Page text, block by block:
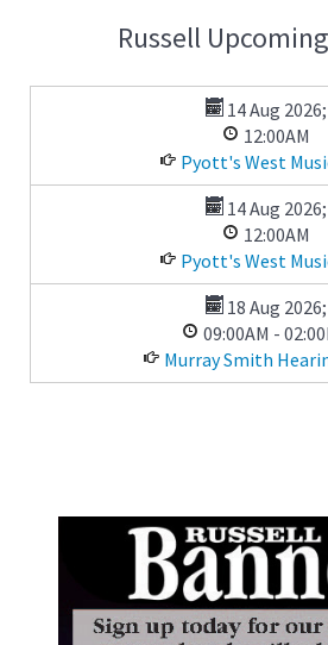
Russell
14 Aug 2026;
12:00AM
Pyott's West
14 Aug 2026;
12:00AM
Pyott's West
18 Aug 2026;
09:00AM -
Murray Smith